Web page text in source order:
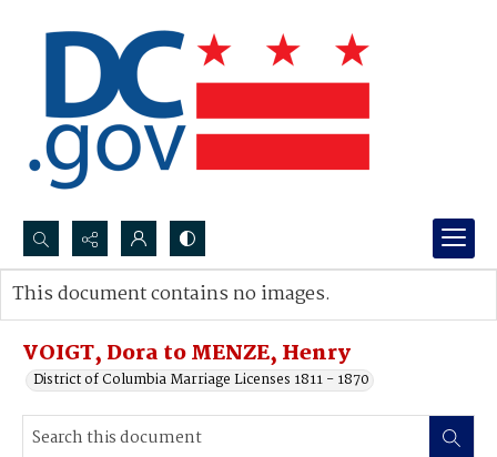
Search...
Advanced search
VOIGT, Dora to MENZE, Henry
District of Columbia Marriage Licenses 1811 - 1870
This document contains no images.